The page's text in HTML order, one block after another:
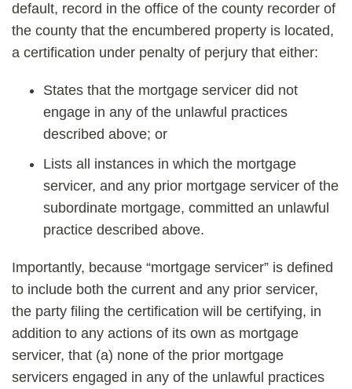
default, record in the office of the county recorder of
the county that the encumbered property is located,
a certification under penalty of perjury that either:
States that the mortgage servicer did not
engage in any of the unlawful practices
described above; or
Lists all instances in which the mortgage
servicer, and any prior mortgage servicer of the
subordinate mortgage, committed an unlawful
practice described above.
Importantly, because “mortgage servicer” is defined
to include both the current and any prior servicer,
the party filing the certification will be certifying, in
addition to any actions of its own as mortgage
servicer, that (a) none of the prior mortgage
servicers engaged in any of the unlawful practices